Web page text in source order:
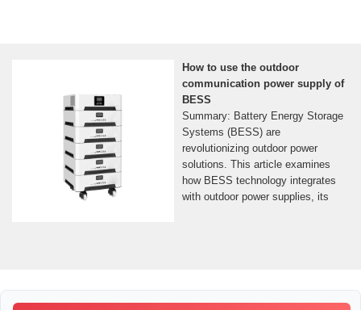
How to use the outdoor
communication power supply of
BESS
Summary: Battery Energy Storage
Systems (BESS) are
revolutionizing outdoor power
solutions. This article examines
how BESS technology integrates
with outdoor power supplies, its